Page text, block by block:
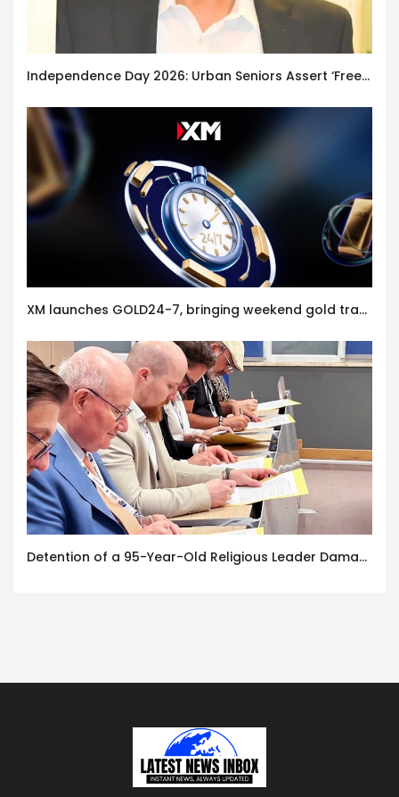
Independence Day 2026: Urban Seniors Assert ‘Freedom after 65’
XM launches GOLD24-7, bringing weekend gold trading to its clients
Detention of a 95-Year-Old Religious Leader Damages Korea’s Reputation: European Scholars of Religion Call for the Release of Chairman Lee Man-hee